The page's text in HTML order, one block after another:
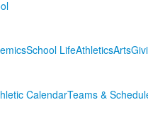
School LifeAthleticsArts
CalendarTeams &